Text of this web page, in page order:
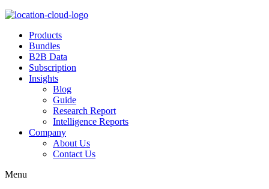
Products
Bundles
B2B Data
Subscription
Insights
Blog
Guide
Research Report
Intelligence Reports
Company
About Us
Contact Us
Menu